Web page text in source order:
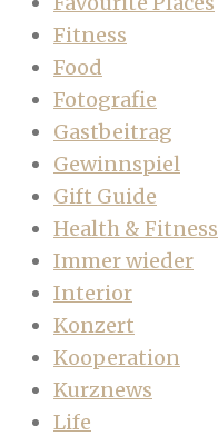
Fitness
Food
Fotografie
Gastbeitrag
Gewinnspiel
Gift Guide
Health & Fitness
Immer wieder
Interior
Konzert
Kooperation
Kurznews
Life